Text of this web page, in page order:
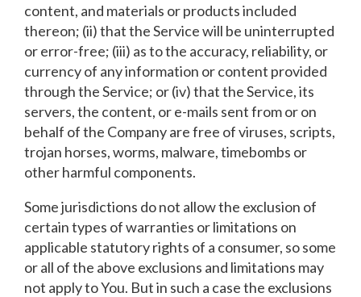
content, and materials or products included
thereon; (ii) that the Service will be uninterrupted
or error-free; (iii) as to the accuracy, reliability, or
currency of any information or content provided
through the Service; or (iv) that the Service, its
servers, the content, or e-mails sent from or on
behalf of the Company are free of viruses, scripts,
trojan horses, worms, malware, timebombs or
other harmful components.
Some jurisdictions do not allow the exclusion of
certain types of warranties or limitations on
applicable statutory rights of a consumer, so some
or all of the above exclusions and limitations may
not apply to You. But in such a case the exclusions